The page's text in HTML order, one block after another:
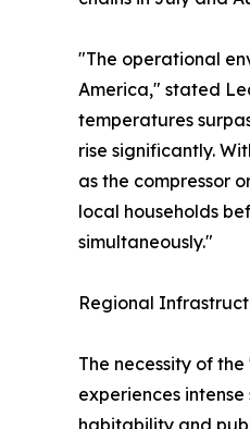
"The operational
America," stated
temperatures
rise significantly.
as the compressor
local households
simultaneously."
Regional
The necessity of
experiences